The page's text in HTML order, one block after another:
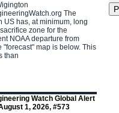
The
US has, at minimum, long
zone for the
NOAA departure from
map is below. This
than
Watch Global Alert
1, 2026, #573